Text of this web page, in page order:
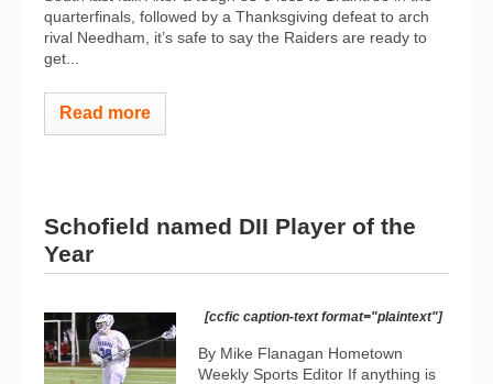
quarterfinals, followed by a Thanksgiving defeat to arch
rival Needham, it’s safe to say the Raiders are ready to
get...
Read more
Schofield named DII Player of the
Year
[ccfic caption-text format="plaintext"]
By Mike Flanagan Hometown
Weekly Sports Editor If anything is